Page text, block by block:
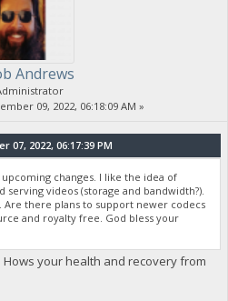
Andrews
09, 2022, 06:18:09 AM »
2022, 06:17:39 PM
changes. I like the idea of
serving videos (storage and bandwidth?).
Are there plans to support newer codecs
and royalty free. God bless your
your health and recovery from